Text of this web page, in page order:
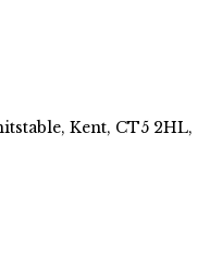
Kent, CT5 2HL,